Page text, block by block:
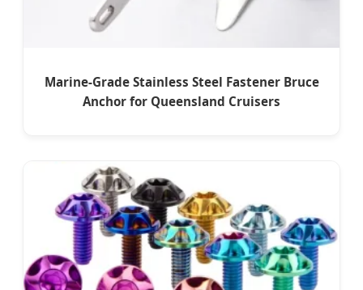
Marine-Grade Stainless Steel Fastener Bruce
Anchor for Queensland Cruisers